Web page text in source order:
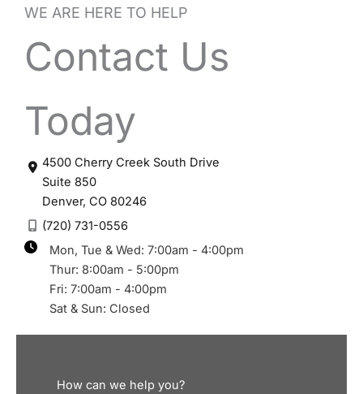
WE ARE HERE TO HELP
Contact Us
Today
4500 Cherry Creek South Drive
Suite 850
Denver, CO 80246
(720) 731-0556
Mon, Tue & Wed: 7:00am - 4:00pm
Thur: 8:00am - 5:00pm
Fri: 7:00am - 4:00pm
Sat & Sun: Closed
How can we help you?